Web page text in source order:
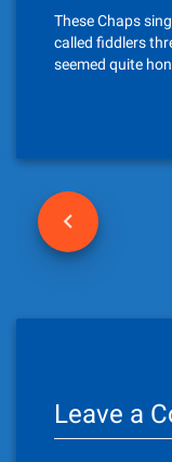
These Chaps
called fiddlers
seemed quite
P
Leave a